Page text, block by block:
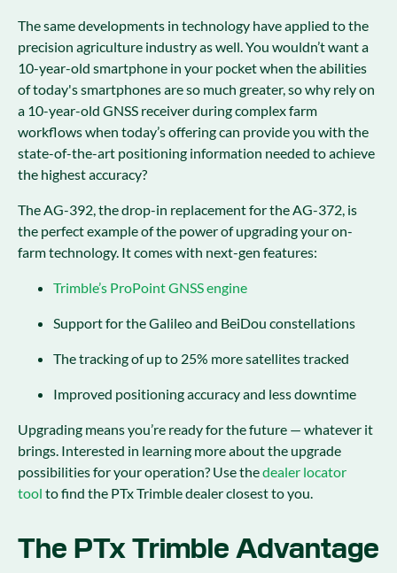
The same developments in technology have applied to the
precision agriculture industry as well. You wouldn’t want a
10-year-old smartphone in your pocket when the abilities
of today's smartphones are so much greater, so why rely on
a 10-year-old GNSS receiver during complex farm
workflows when today’s offering can provide you with the
state-of-the-art positioning information needed to achieve
the highest accuracy?
The AG-392, the drop-in replacement for the AG-372, is
the perfect example of the power of upgrading your on-
farm technology. It comes with next-gen features:
Trimble’s ProPoint GNSS engine
Support for the Galileo and BeiDou constellations
The tracking of up to 25% more satellites tracked
Improved positioning accuracy and less downtime
Upgrading means you’re ready for the future — whatever it
brings. Interested in learning more about the upgrade
possibilities for your operation? Use thedealer locator
tool to find the PTx Trimble dealer closest to you.
The PTx Trimble Advantage